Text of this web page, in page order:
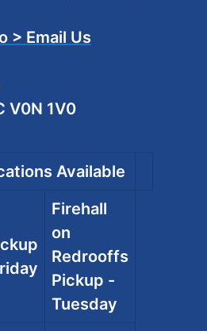
> Email Us
V0N 1V0
Available
Firehall
on
Redrooffs
Pickup -
Tuesday